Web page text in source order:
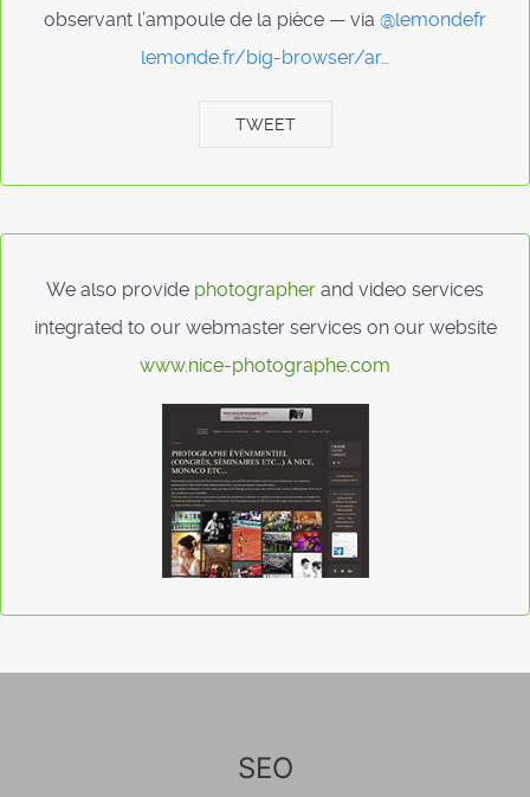
observant l’ampoule de la pièce — via @lemondefr
lemonde.fr/big-browser/ar…
TWEET
We also provide photographer and video services
integrated to our webmaster services on our website
www.nice-photographe.com
SEO